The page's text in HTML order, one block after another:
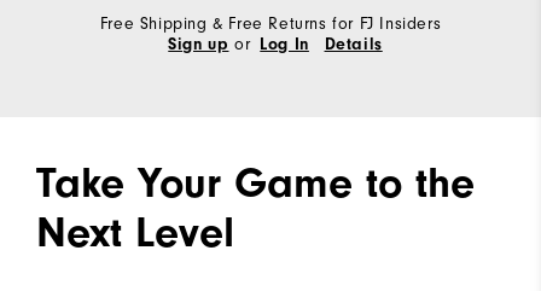
Free Shipping & Free Returns for FJ Insiders
Sign up or Log In Details
Take Your Game to the
Next Level